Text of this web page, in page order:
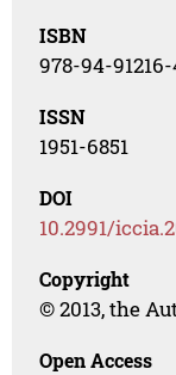
ISBN
978-94-91216-
ISSN
1951-6851
DOI
10.2991/
Copyright
© 2013, the
Open Access